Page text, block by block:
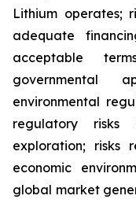
Lithium operates;
adequate
acceptable
governmental
environmental
regulatory risks
exploration; risks
economic
global market